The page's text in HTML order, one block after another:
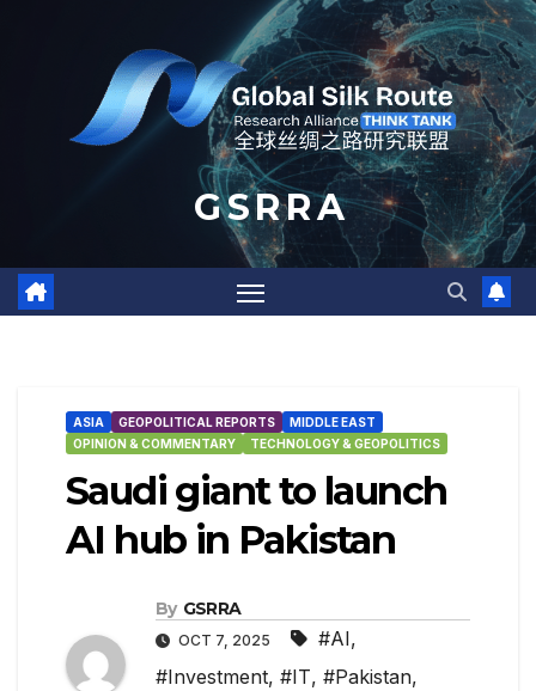
G S R R A
ASIA GEOPOLITICAL REPORTS
MIDDLE EAST
OPINION & COMMENTARY
TECHNOLOGY & GEOPOLITICS
Saudi giant to launch
AI hub in Pakistan
By GSRRA
OCT 7, 2025 #AI,
#Investment, #IT, #Pakistan,